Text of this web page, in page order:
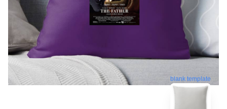
blank template